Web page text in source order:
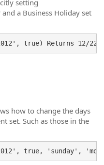
setting
a Business Holiday set
true) Returns 12/22/
how to change the days
set. Such as those in the
2012', true, 'sunday',